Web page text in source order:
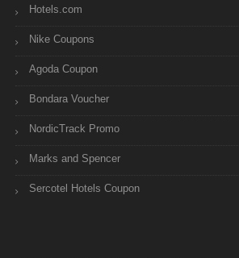
Hotels.com
Nike Coupons
Agoda Coupon
Bondara Voucher
NordicTrack Promo
Marks and Spencer
Sercotel Hotels Coupon